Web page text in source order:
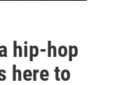
hip-hop
here to